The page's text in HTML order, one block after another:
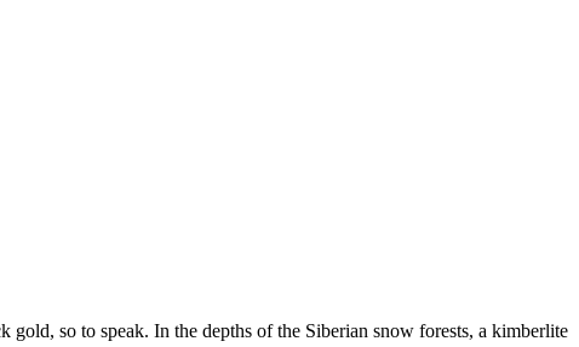
so to speak. In the depths of the Siberian snow forests, a kimberlite